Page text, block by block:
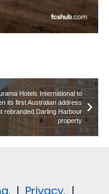
Hotels International to
its first Australian address
rebranded Darling Harbour
property
| Privacy. |